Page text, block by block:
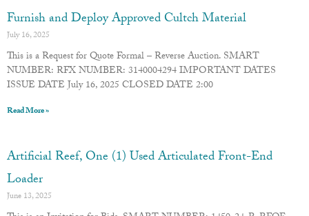
Furnish and Deploy Approved Cultch Material
July 16, 2025
This is a Request for Quote Formal – Reverse Auction. SMART
NUMBER: RFX NUMBER: 3140004294 IMPORTANT DATES
ISSUE DATE July 16, 2025 CLOSED DATE 2:00
Read More »
Artificial Reef, One (1) Used Articulated Front-End
Loader
June 13, 2025